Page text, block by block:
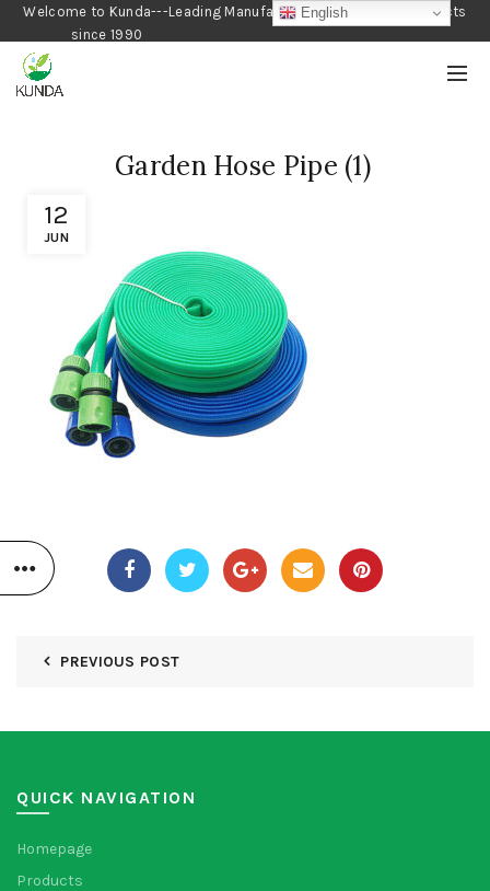
Welcome to Kunda---Leading Manufacturer of Gardening Products
since 1990
12
JUN
Garden Hose Pipe (1)
PREVIOUS POST
QUICK NAVIGATION
Homepage
Products
English